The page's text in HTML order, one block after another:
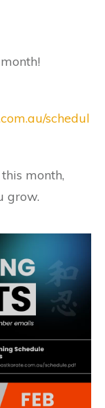
schedul
month,
grow.